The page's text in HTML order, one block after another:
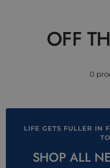
OFF
0
LIFE GETS FULLER IN
SHOP ALL